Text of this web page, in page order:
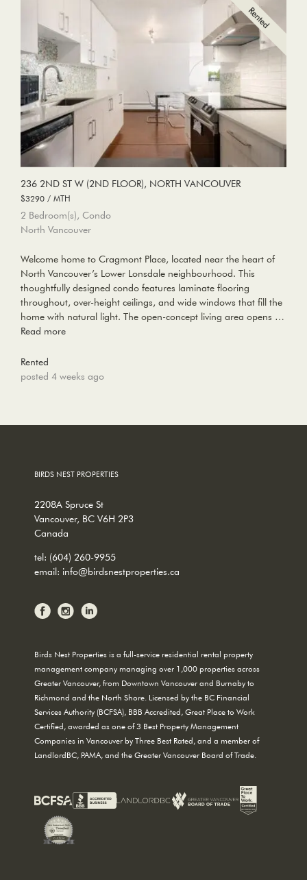
236 2ND ST W (2ND FLOOR), NORTH VANCOUVER
$3290 / MTH
2 Bedroom(s), Condo
North Vancouver
Welcome home to Cragmont Place, located near the heart of
North Vancouver’s Lower Lonsdale neighbourhood. This
thoughtfully designed condo features laminate flooring
throughout, over-height ceilings, and wide windows that fill the
home with natural light. The open-concept living area opens …
Read more
Rented
posted 4 weeks ago
BIRDS NEST PROPERTIES
2208A Spruce St
Vancouver, BC V6H 2P3
Canada
tel: (604) 260-9955
email: info@birdsnestproperties.ca
Birds Nest Properties is a full-service residential rental property
management company managing over 1,000 properties across
Greater Vancouver, from Downtown Vancouver and Burnaby to
Richmond and the North Shore. Licensed by the BC Financial
Services Authority (BCFSA), BBB Accredited, Great Place to Work
Certified, awarded as one of 3 Best Property Management
Companies in Vancouver by Three Best Rated, and a member of
LandlordBC, PAMA, and the Greater Vancouver Board of Trade.